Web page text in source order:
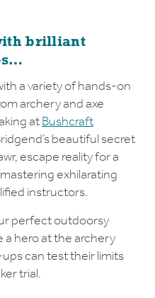
brilliant
a variety of hands-on
archery and axe
atBushcraft
beautiful secret
escape reality for a
exhilarating
instructors.
perfect outdoorsy
a hero at the archery
can test their limits
trial.